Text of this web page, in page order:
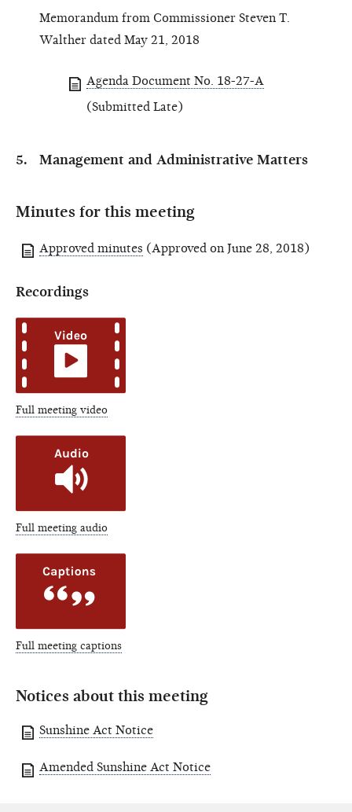
Memorandum from Commissioner Steven T.
Walther dated May 21, 2018
Agenda Document No. 18-27-A
(Submitted Late)
Management and Administrative Matters
Minutes for this meeting
Approved minutes (Approved on June 28, 2018)
Recordings
Full meeting video
Full meeting audio
Full meeting captions
Notices about this meeting
Sunshine Act Notice
Amended Sunshine Act Notice